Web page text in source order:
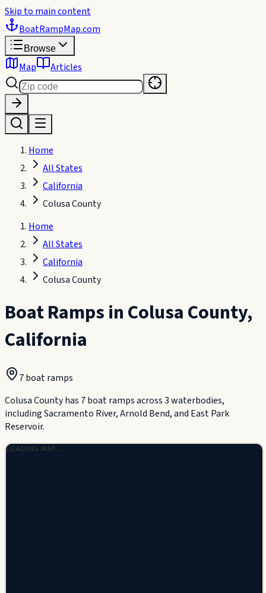
Skip to main content
BoatRampMap.com
Browse
Map Articles
Home
All States
California
Colusa County
Home
All States
California
Colusa County
Boat Ramps inColusa County,
California
7boat ramps
Colusa County has 7 boat ramps across 3 waterbodies,
including Sacramento River, Arnold Bend, and East Park
Reservoir.
LOADING MAP…